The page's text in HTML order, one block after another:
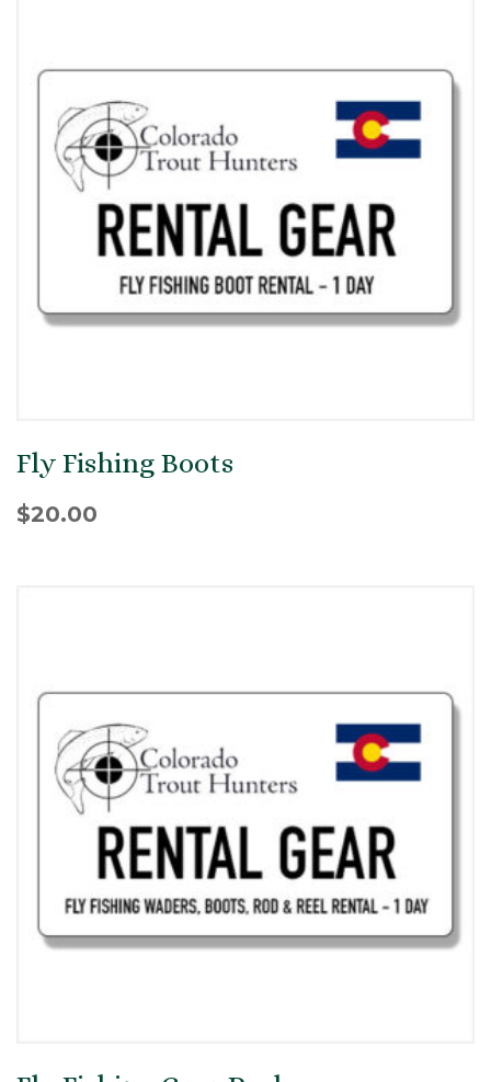
Fly Fishing Boots
$20.00